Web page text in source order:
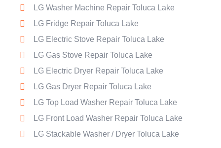
LG Washer Machine Repair Toluca Lake
LG Fridge Repair Toluca Lake
LG Electric Stove Repair Toluca Lake
LG Gas Stove Repair Toluca Lake
LG Electric Dryer Repair Toluca Lake
LG Gas Dryer Repair Toluca Lake
LG Top Load Washer Repair Toluca Lake
LG Front Load Washer Repair Toluca Lake
LG Stackable Washer / Dryer Toluca Lake